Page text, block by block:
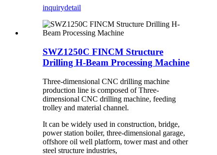
inquirydetail
SWZ1250C FINCM Structure
Drilling H-Beam Processing Machine
Three-dimensional CNC drilling machine
production line is composed of Three-
dimensional CNC drilling machine, feeding
trolley and material channel.
It can be widely used in construction, bridge,
power station boiler, three-dimensional garage,
offshore oil well platform, tower mast and other
steel structure industries,